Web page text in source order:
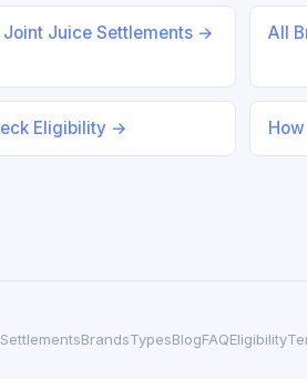
Joint Juice Settlements → All
Eligibility →
SettlementsBrandsTypesBlogFAQEligibility